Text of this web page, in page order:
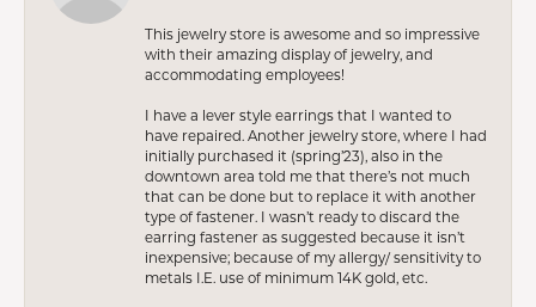
This jewelry store is awesome and so impressive
with their amazing display of jewelry, and
accommodating employees!
I have a lever style earrings that I wanted to
have repaired. Another jewelry store, where I had
initially purchased it (spring’23), also in the
downtown area told me that there’s not much
that can be done but to replace it with another
type of fastener. I wasn’t ready to discard the
earring fastener as suggested because it isn’t
inexpensive; because of my allergy/ sensitivity to
metals I.E. use of minimum 14K gold, etc.